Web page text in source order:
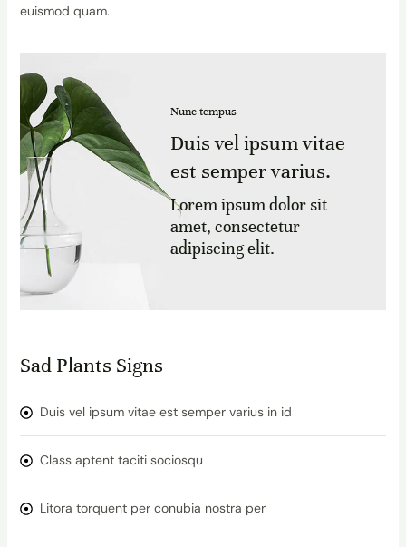
euismod quam.
Nunc tempus
Duis vel ipsum vitae
est semper varius.
Lorem ipsum dolor sit
amet, consectetur
adipiscing elit.
Sad Plants Signs
Duis vel ipsum vitae est semper varius in id
Class aptent taciti sociosqu
Litora torquent per conubia nostra per